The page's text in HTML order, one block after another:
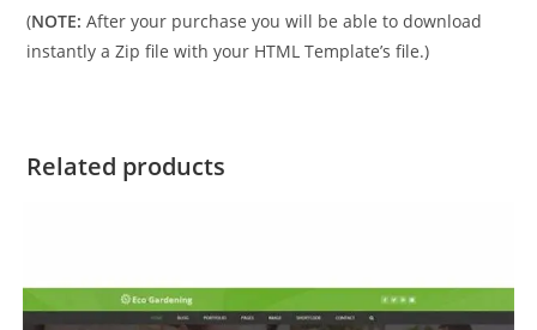
(NOTE: After your purchase you will be able to download
instantly a Zip file with your HTML Template’s file.)
Related products